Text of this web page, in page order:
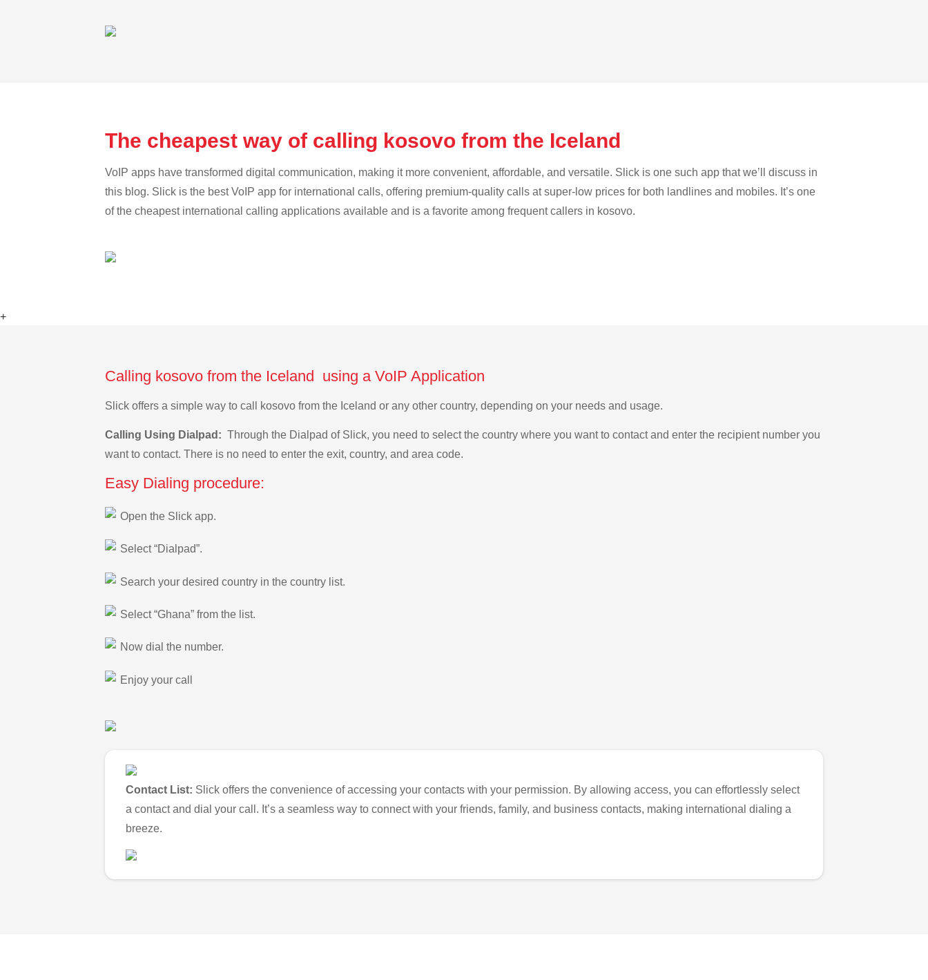
The cheapest way of calling kosovo from the Iceland
VoIP apps have transformed digital communication, making it more convenient, affordable, and versatile. Slick is one such app that we’ll discuss in
this blog. Slick is the best VoIP app for international calls, offering premium-quality calls at super-low prices for both landlines and mobiles. It’s one
of the cheapest international calling applications available and is a favorite among frequent callers in kosovo.
+
Calling kosovo from the Iceland using a VoIP Application
Slick offers a simple way to call kosovo from the Iceland or any other country, depending on your needs and usage.
Calling Using Dialpad: Through the Dialpad of Slick, you need to select the country where you want to contact and enter the recipient number you
want to contact. There is no need to enter the exit, country, and area code.
Easy Dialing procedure:
Open the Slick app.
Select “Dialpad”.
Search your desired country in the country list.
Select “Ghana” from the list.
Now dial the number.
Enjoy your call
Contact List: Slick offers the convenience of accessing your contacts with your permission. By allowing access, you can effortlessly select
a contact and dial your call. It’s a seamless way to connect with your friends, family, and business contacts, making international dialing a
breeze.